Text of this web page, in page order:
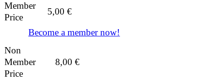
Member
Price
5,00€
Become a member now!
Non
Member
Price
8,00€